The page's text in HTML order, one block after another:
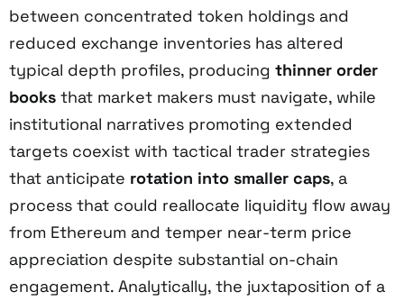
between concentrated token holdings and
reduced exchange inventories has altered
typical depth profiles, producing thinner order
books that market makers must navigate, while
institutional narratives promoting extended
targets coexist with tactical trader strategies
that anticipate rotation into smaller caps, a
process that could reallocate liquidity flow away
from Ethereum and temper near-term price
appreciation despite substantial on-chain
engagement. Analytically, the juxtaposition of a